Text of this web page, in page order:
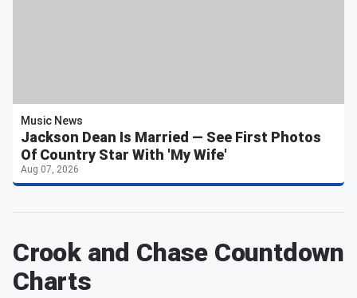
Music News
Jackson Dean Is Married — See First Photos
Of Country Star With 'My Wife'
Aug 07, 2026
Crook and Chase Countdown
Charts